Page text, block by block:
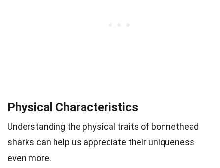
Physical Characteristics
Understanding the physical traits of bonnethead
sharks can help us appreciate their uniqueness
even more.